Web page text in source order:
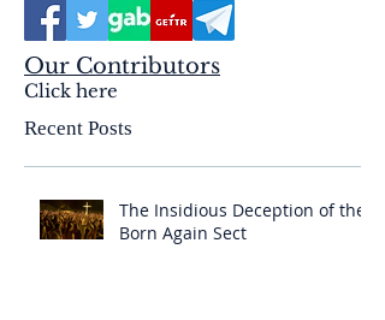
Our Contributors
Click here
Recent Posts
The Insidious Deception of the
Born Again Sect